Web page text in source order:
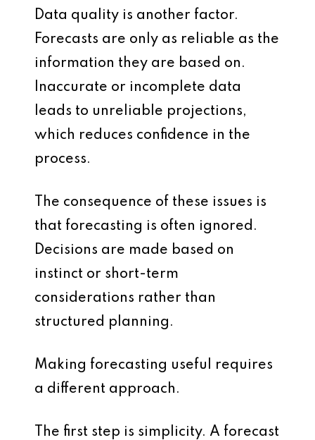
Data quality is another factor.
Forecasts are only as reliable as the
information they are based on.
Inaccurate or incomplete data
leads to unreliable projections,
which reduces confidence in the
process.
The consequence of these issues is
that forecasting is often ignored.
Decisions are made based on
instinct or short-term
considerations rather than
structured planning.
Making forecasting useful requires
a different approach.
The first step is simplicity. A forecast